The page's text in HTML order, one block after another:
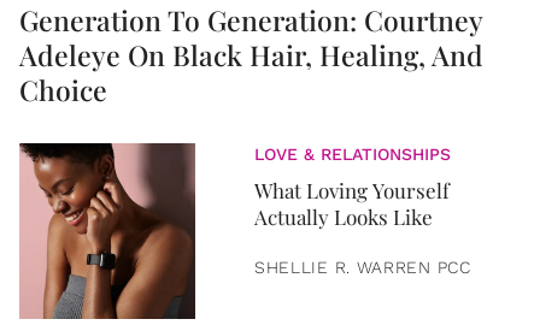
Generation To Generation: Courtney
Adeleye On Black Hair, Healing, And
Choice
LOVE & RELATIONSHIPS
What Loving Yourself
Actually Looks Like
SHELLIE R. WARREN PCC